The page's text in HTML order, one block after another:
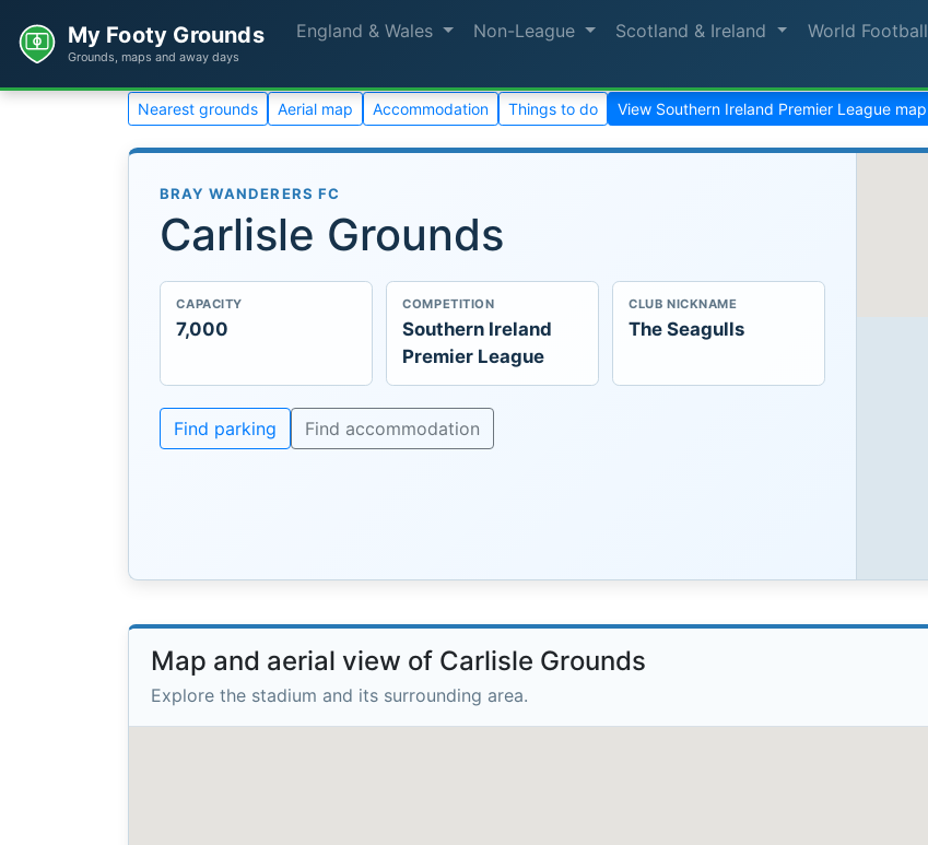
My Footy Grounds
Grounds, maps and away days
England & Wales Non-League Scotland & Ireland World Football
Nearest grounds Aerial map Accommodation Things to do View Southern Ireland Premier League map
BRAY WANDERERS FC
Carlisle Grounds
CAPACITY
7,000
COMPETITION
Southern Ireland
Premier League
CLUB NICKNAME
The Seagulls
Find parking Find accommodation
Map and aerial view of Carlisle Grounds
Explore the stadium and its surrounding area.